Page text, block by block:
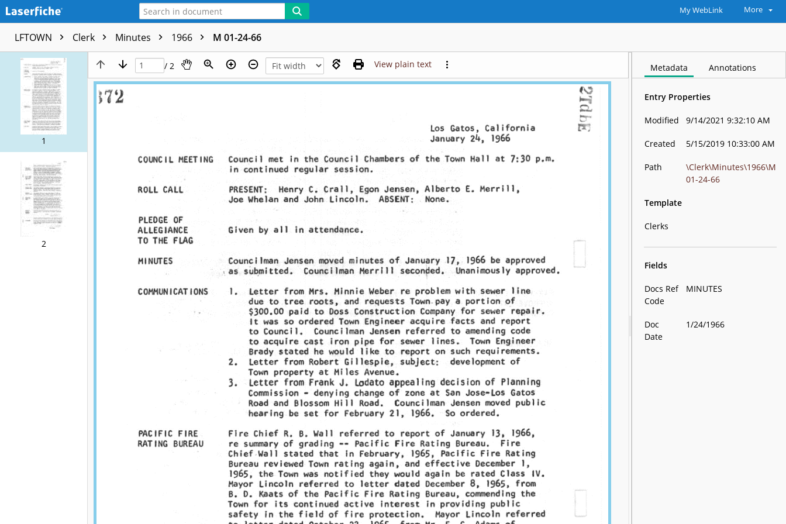
My WebLink More
LFTOWN Clerk Minutes 1966 M 01-24-66
1
2
/ 2 View plain text Metadata Annotations
Entry Properties
Modified 9/14/2021 9:32:10 AM
Created 5/15/2019 10:33:00 AM
Path
\Clerk\Minutes\1966\M
01-24-66
Template
Clerks
Fields
Docs Ref
Code
MINUTES
Doc
Date
1/24/1966